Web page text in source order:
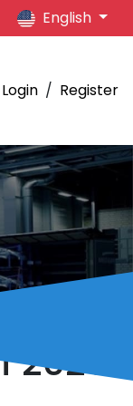
English
Login / Register
2026